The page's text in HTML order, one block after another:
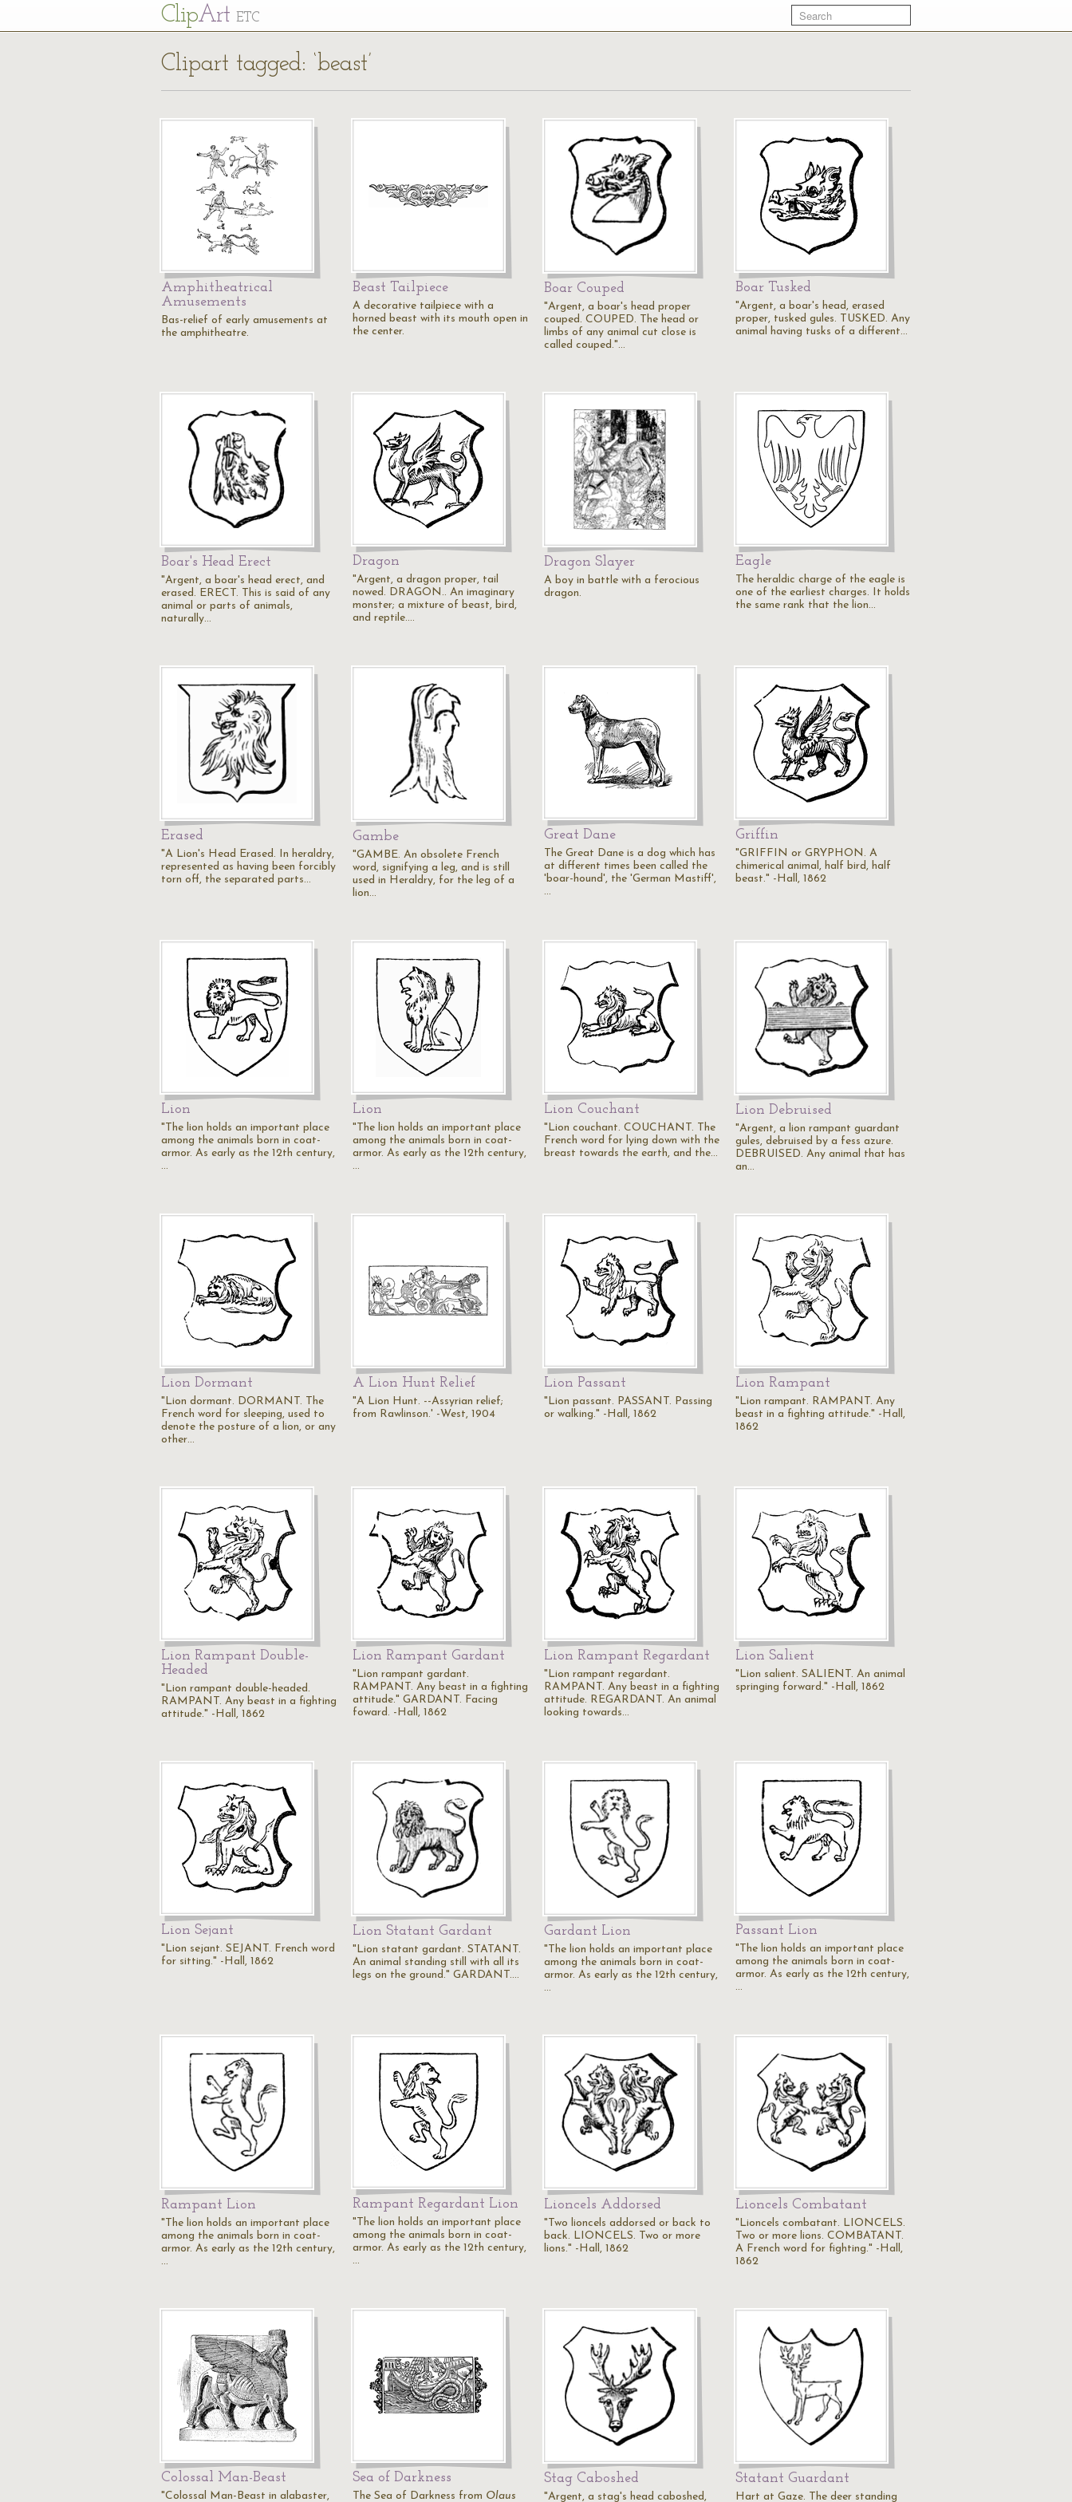
ClipArt ETC
Clipart tagged: ‘beast’
Amphitheatrical
Amusements
Bas-relief of early amusements at
the amphitheatre.
Beast Tailpiece
A decorative tailpiece with a
horned beast with its mouth open in
the center.
Boar Couped
"Argent, a boar's head proper
couped. COUPED. The head or
limbs of any animal cut close is
called couped."…
Boar Tusked
"Argent, a boar's head, erased
proper, tusked gules. TUSKED. Any
animal having tusks of a different…
Boar's Head Erect
"Argent, a boar's head erect, and
erased. ERECT. This is said of any
animal or parts of animals,
naturally…
Dragon
"Argent, a dragon proper, tail
nowed. DRAGON.. An imaginary
monster; a mixture of beast, bird,
and reptile.…
Dragon Slayer
A boy in battle with a ferocious
dragon.
Eagle
The heraldic charge of the eagle is
one of the earliest charges. It holds
the same rank that the lion…
Erased
"A Lion's Head Erased. In heraldry,
represented as having been forcibly
torn off, the separated parts…
Gambe
"GAMBE. An obsolete French
word, signifying a leg, and is still
used in Heraldry, for the leg of a
lion…
Great Dane
The Great Dane is a dog which has
at different times been called the
'boar-hound', the 'German Mastiff',
…
Griffin
"GRIFFIN or GRYPHON. A
chimerical animal, half bird, half
beast." -Hall, 1862
Lion
"The lion holds an important place
among the animals born in coat-
armor. As early as the 12th century,
…
Lion
"The lion holds an important place
among the animals born in coat-
armor. As early as the 12th century,
…
Lion Couchant
"Lion couchant. COUCHANT. The
French word for lying down with the
breast towards the earth, and the…
Lion Debruised
"Argent, a lion rampant guardant
gules, debruised by a fess azure.
DEBRUISED. Any animal that has
an…
Lion Dormant
"Lion dormant. DORMANT. The
French word for sleeping, used to
denote the posture of a lion, or any
other…
A Lion Hunt Relief
"A Lion Hunt. --Assyrian relief;
from Rawlinson.' -West, 1904
Lion Passant
"Lion passant. PASSANT. Passing
or walking." -Hall, 1862
Lion Rampant
"Lion rampant. RAMPANT. Any
beast in a fighting attitude." -Hall,
1862
Lion Rampant Double-
Headed
"Lion rampant double-headed.
RAMPANT. Any beast in a fighting
attitude." -Hall, 1862
Lion Rampant Gardant
"Lion rampant gardant.
RAMPANT. Any beast in a fighting
attitude." GARDANT. Facing
foward. -Hall, 1862
Lion Rampant Regardant
"Lion rampant regardant.
RAMPANT. Any beast in a fighting
attitude. REGARDANT. An animal
looking towards…
Lion Salient
"Lion salient. SALIENT. An animal
springing forward." -Hall, 1862
Lion Sejant
"Lion sejant. SEJANT. French word
for sitting." -Hall, 1862
Lion Statant Gardant
"Lion statant gardant. STATANT.
An animal standing still with all its
legs on the ground." GARDANT.…
Gardant Lion
"The lion holds an important place
among the animals born in coat-
armor. As early as the 12th century,
…
Passant Lion
"The lion holds an important place
among the animals born in coat-
armor. As early as the 12th century,
…
Rampant Lion
"The lion holds an important place
among the animals born in coat-
armor. As early as the 12th century,
…
Rampant Regardant Lion
"The lion holds an important place
among the animals born in coat-
armor. As early as the 12th century,
…
Lioncels Addorsed
"Two lioncels addorsed or back to
back. LIONCELS. Two or more
lions." -Hall, 1862
Lioncels Combatant
"Lioncels combatant. LIONCELS.
Two or more lions. COMBATANT.
A French word for fighting." -Hall,
1862
Colossal Man-Beast
"Colossal Man-Beast in alabaster,
Sea of Darkness
The Sea of Darkness from Olaus
Stag Caboshed
"Argent, a stag's head caboshed,
Statant Guardant
Hart at Gaze. The deer standing